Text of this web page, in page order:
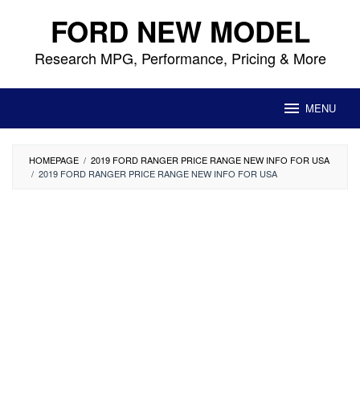
content FORD NEW MODEL
Research MPG, Performance, Pricing & More
MENU
HOMEPAGE / 2019 FORD RANGER PRICE RANGE NEW INFO FOR USA
/ 2019 FORD RANGER PRICE RANGE NEW INFO FOR USA